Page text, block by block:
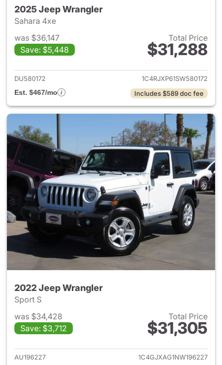
2025 Jeep Wrangler
Sahara 4xe
was $36,147
Save: $5,448
Total Price
$31,288
View details for 2025 Jeep
DU580172
1C4RJXP61SW580172
Est. $467/mo
Includes $589 doc fee
2022 Jeep Wrangler
Sport S
was $34,428
Save: $3,712
Total Price
$31,305
View details for 2022 Jeep
AU196227
1C4GJXAG1NW196227